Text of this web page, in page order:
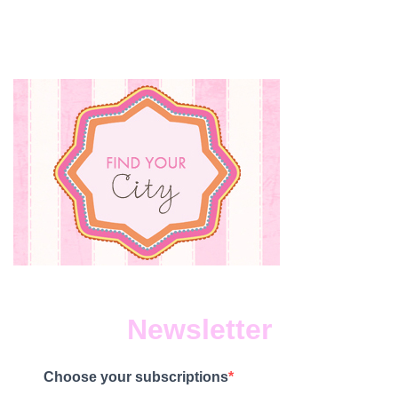
Newsletter
Choose your subscriptions